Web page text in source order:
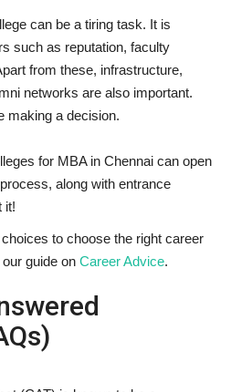
can be a tiring task. It is
such as reputation, faculty
from these, infrastructure,
networks are also important.
making a decision.
for MBA in Chennai can open
along with entrance
it!
to choose the right career
guide on Career Advice.